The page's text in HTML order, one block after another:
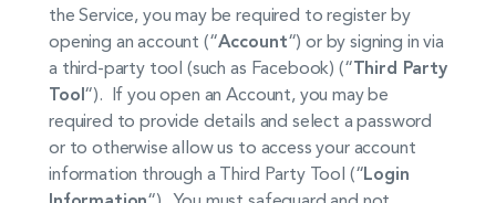
the Service, you may be required to register by
opening an account (“Account“) or by signing in via
a third-party tool (such as Facebook) (“Third Party
Tool“). If you open an Account, you may be
required to provide details and select a password
or to otherwise allow us to access your account
information through a Third Party Tool (“Login